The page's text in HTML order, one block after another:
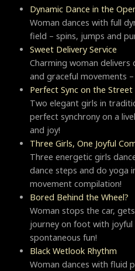
Dynamic Dance in the
Woman dances with full
field – spins, jumps and
Sweet Delivery Service
Charming woman delivers
and graceful movements
Perfect Sync on the Street
Two elegant girls in
perfect synchrony on a
and joy!
Three Girls, One Joyful
Three energetic girls
dance steps and do yoga
movement compilation!
Bored Behind the Wheel?
Woman stops the car,
journey on foot with joyful
spontaneous fun!
Black Wetlook Rhythm
Woman dances with fluid